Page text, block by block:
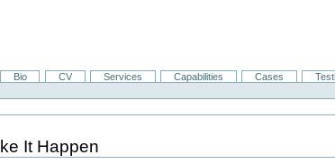
Bio CV Services Capabilities Cases
It Happen